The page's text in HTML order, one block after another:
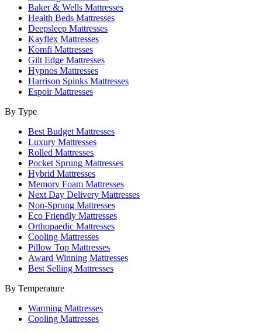
Baker & Wells Mattresses
Health Beds Mattresses
Deepsleep Mattresses
Kayflex Mattresses
Komfi Mattresses
Gilt Edge Mattresses
Hypnos Mattresses
Harrison Spinks Mattresses
Espoir Mattresses
By Type
Best Budget Mattresses
Luxury Mattresses
Rolled Mattresses
Pocket Sprung Mattresses
Hybrid Mattresses
Memory Foam Mattresses
Next Day Delivery Mattresses
Non-Sprung Mattresses
Eco Friendly Mattresses
Orthopaedic Mattresses
Cooling Mattresses
Pillow Top Mattresses
Award Winning Mattresses
Best Selling Mattresses
By Temperature
Warming Mattresses
Cooling Mattresses